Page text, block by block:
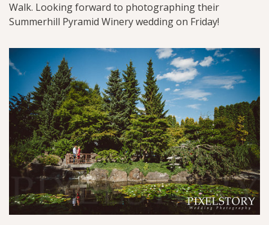
Walk. Looking forward to photographing their
Summerhill Pyramid Winery wedding on Friday!